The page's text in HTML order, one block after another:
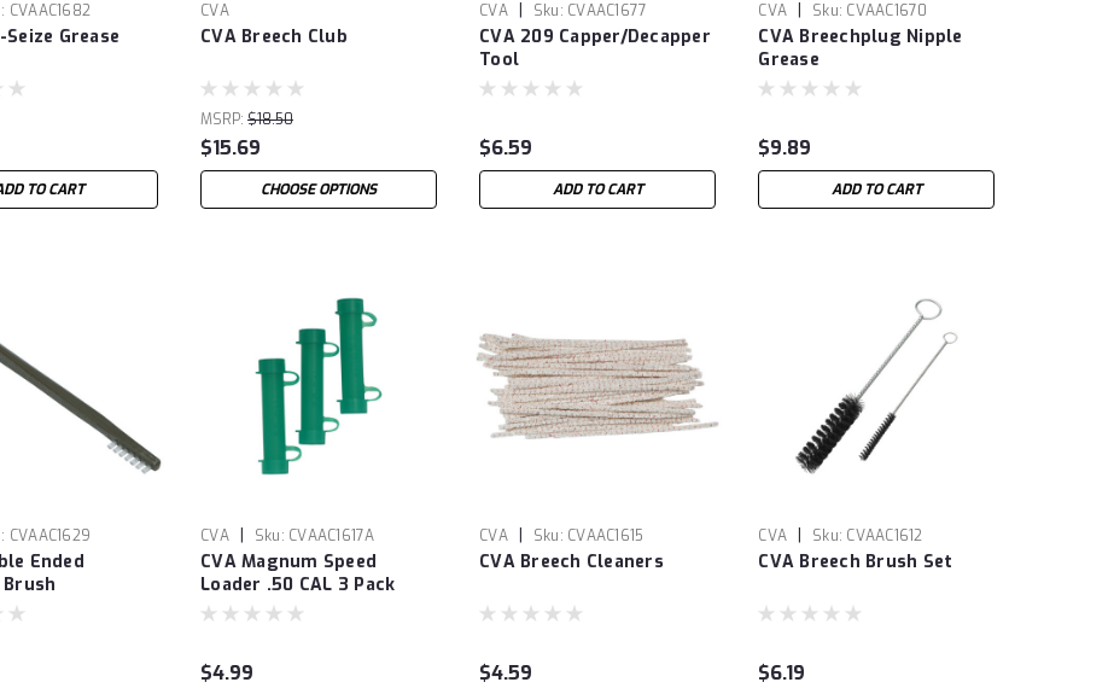
CVAAC1682
Grease
TO CART
CVA
CVA Breech Club
MSRP: $18.50
$15.69
CHOOSE OPTIONS
CVA Sku: CVAAC1677
CVA 209 Capper/Decapper
Tool
$6.59
ADD TO CART
CVA Sku: CVAAC1670
CVA Breechplug Nipple
Grease
$9.89
ADD TO CART
CVAAC1629
Ended
CVA Sku: CVAAC1617A
CVA Magnum Speed
Loader .50 CAL 3 Pack
$4.99
CVA Sku: CVAAC1615
CVA Breech Cleaners
$4.59
CVA Sku: CVAAC1612
CVA Breech Brush Set
$6.19